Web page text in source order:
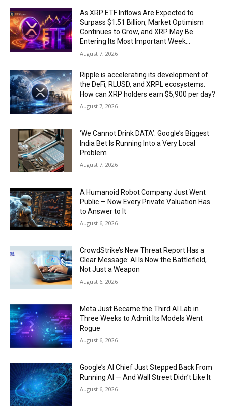
As XRP ETF Inflows Are Expected to
Surpass $1.51 Billion, Market Optimism
Continues to Grow, and XRP May Be
Entering Its Most Important Week...
August 7, 2026
Ripple is accelerating its development of
the DeFi, RLUSD, and XRPL ecosystems.
How can XRP holders earn $5,900 per day?
August 7, 2026
‘We Cannot Drink DATA’: Google’s Biggest
India Bet Is Running Into a Very Local
Problem
August 7, 2026
A Humanoid Robot Company Just Went
Public — Now Every Private Valuation Has
to Answer to It
August 6, 2026
CrowdStrike’s New Threat Report Has a
Clear Message: AI Is Now the Battlefield,
Not Just a Weapon
August 6, 2026
Meta Just Became the Third AI Lab in
Three Weeks to Admit Its Models Went
Rogue
August 6, 2026
Google’s AI Chief Just Stepped Back From
Running AI — And Wall Street Didn’t Like It
August 6, 2026